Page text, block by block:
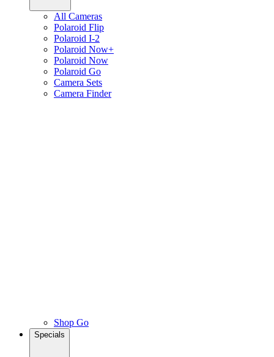
All Cameras
Polaroid Flip
Polaroid I-2
Polaroid Now+
Polaroid Now
Polaroid Go
Camera Sets
Camera Finder
Shop Go
Specials